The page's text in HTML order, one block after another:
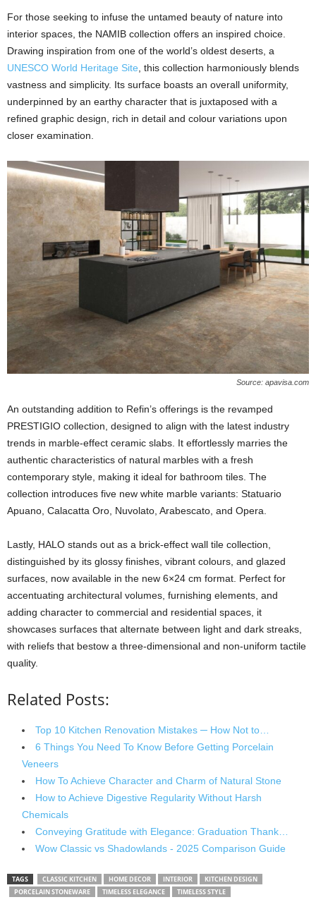
For those seeking to infuse the untamed beauty of nature into
interior spaces, the NAMIB collection offers an inspired choice.
Drawing inspiration from one of the world’s oldest deserts, a
UNESCO World Heritage Site , this collection harmoniously blends
vastness and simplicity. Its surface boasts an overall uniformity,
underpinned by an earthy character that is juxtaposed with a
refined graphic design, rich in detail and colour variations upon
closer examination.
Source: apavisa.com
An outstanding addition to Refin’s offerings is the revamped
PRESTIGIO collection, designed to align with the latest industry
trends in marble-effect ceramic slabs. It effortlessly marries the
authentic characteristics of natural marbles with a fresh
contemporary style, making it ideal for bathroom tiles. The
collection introduces five new white marble variants: Statuario
Apuano, Calacatta Oro, Nuvolato, Arabescato, and Opera.
Lastly, HALO stands out as a brick-effect wall tile collection,
distinguished by its glossy finishes, vibrant colours, and glazed
surfaces, now available in the new 6×24 cm format. Perfect for
accentuating architectural volumes, furnishing elements, and
adding character to commercial and residential spaces, it
showcases surfaces that alternate between light and dark streaks,
with reliefs that bestow a three-dimensional and non-uniform tactile
quality.
Related Posts:
Top 10 Kitchen Renovation Mistakes ─ How Not to…
6 Things You Need To Know Before Getting Porcelain
Veneers
How To Achieve Character and Charm of Natural Stone
How to Achieve Digestive Regularity Without Harsh
Chemicals
Conveying Gratitude with Elegance: Graduation Thank…
Wow Classic vs Shadowlands - 2025 Comparison Guide
TAGS CLASSIC KITCHEN HOME DECOR INTERIOR
KITCHEN DESIGN
PORCELAIN STONEWARE
TIMELESS ELEGANCE TIMELESS STYLE